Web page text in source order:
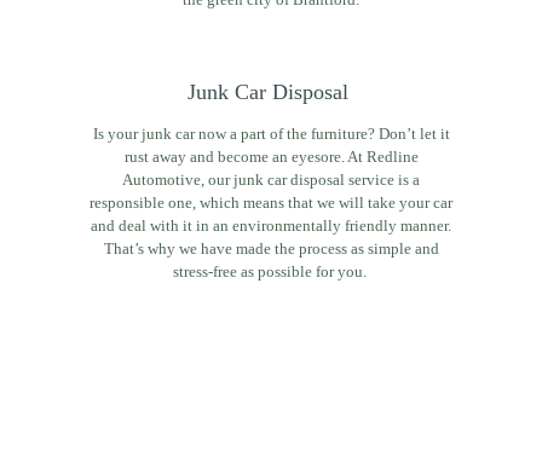
Junk Car Disposal
Is your junk car now a part of the furniture? Don’t let it
rust away and become an eyesore. At Redline
Automotive, our junk car disposal service is a
responsible one, which means that we will take your car
and deal with it in an environmentally friendly manner.
That’s why we have made the process as simple and
stress-free as possible for you.